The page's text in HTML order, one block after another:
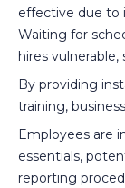
effective due to
Waiting for
hires
By providing
training,
Employees are
essentials,
reporting